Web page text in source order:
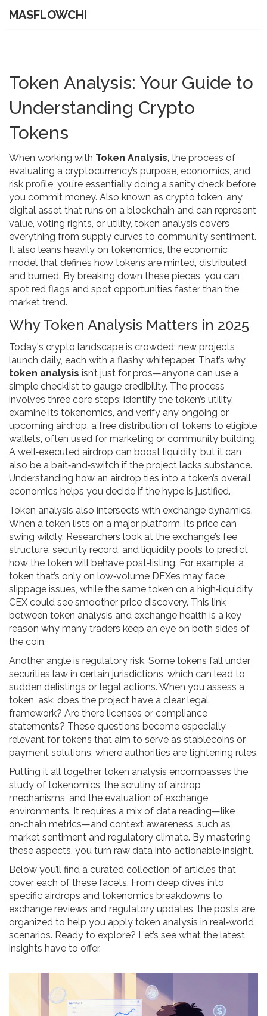
MASFLOWCHI
Token Analysis: Your Guide to
Understanding Crypto
Tokens
When working with Token Analysis, the process of
evaluating a cryptocurrency’s purpose, economics, and
risk profile, you’re essentially doing a sanity check before
you commit money. Also known as crypto token, any
digital asset that runs on a blockchain and can represent
value, voting rights, or utility, token analysis covers
everything from supply curves to community sentiment.
It also leans heavily on tokenomics, the economic
model that defines how tokens are minted, distributed,
and burned. By breaking down these pieces, you can
spot red flags and spot opportunities faster than the
market trend.
Why Token Analysis Matters in 2025
Today's crypto landscape is crowded; new projects
launch daily, each with a flashy whitepaper. That’s why
token analysis isn’t just for pros—anyone can use a
simple checklist to gauge credibility. The process
involves three core steps: identify the token’s utility,
examine its tokenomics, and verify any ongoing or
upcoming airdrop, a free distribution of tokens to eligible
wallets, often used for marketing or community building.
A well‑executed airdrop can boost liquidity, but it can
also be a bait‑and‑switch if the project lacks substance.
Understanding how an airdrop ties into a token’s overall
economics helps you decide if the hype is justified.
Token analysis also intersects with exchange dynamics.
When a token lists on a major platform, its price can
swing wildly. Researchers look at the exchange’s fee
structure, security record, and liquidity pools to predict
how the token will behave post‑listing. For example, a
token that’s only on low‑volume DEXes may face
slippage issues, while the same token on a high‑liquidity
CEX could see smoother price discovery. This link
between token analysis and exchange health is a key
reason why many traders keep an eye on both sides of
the coin.
Another angle is regulatory risk. Some tokens fall under
securities law in certain jurisdictions, which can lead to
sudden delistings or legal actions. When you assess a
token, ask: does the project have a clear legal
framework? Are there licenses or compliance
statements? These questions become especially
relevant for tokens that aim to serve as stablecoins or
payment solutions, where authorities are tightening rules.
Putting it all together, token analysis encompasses the
study of tokenomics, the scrutiny of airdrop
mechanisms, and the evaluation of exchange
environments. It requires a mix of data reading—like
on‑chain metrics—and context awareness, such as
market sentiment and regulatory climate. By mastering
these aspects, you turn raw data into actionable insight.
Below you’ll find a curated collection of articles that
cover each of these facets. From deep dives into
specific airdrops and tokenomics breakdowns to
exchange reviews and regulatory updates, the posts are
organized to help you apply token analysis in real‑world
scenarios. Ready to explore? Let’s see what the latest
insights have to offer.